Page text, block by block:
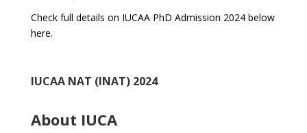
Check full details on IUCAA PhD Admission 2024 below
here.
IUCAA NAT (INAT) 2024
About IUCA